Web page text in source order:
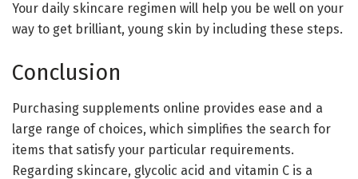
Your daily skincare regimen will help you be well on your
way to get brilliant, young skin by including these steps.
Conclusion
Purchasing supplements online provides ease and a
large range of choices, which simplifies the search for
items that satisfy your particular requirements.
Regarding skincare, glycolic acid and vitamin C is a